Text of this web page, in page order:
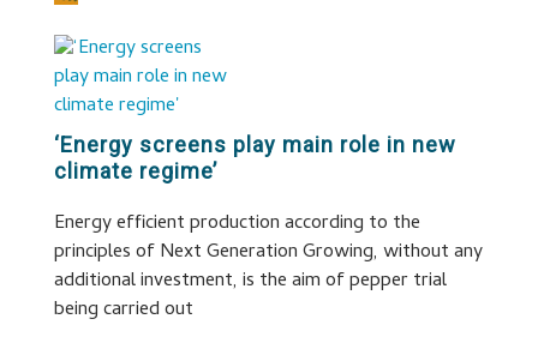
‘Energy screens play main role in new
climate regime’
Energy efficient production according to the
principles of Next Generation Growing, without any
additional investment, is the aim of pepper trial
being carried out